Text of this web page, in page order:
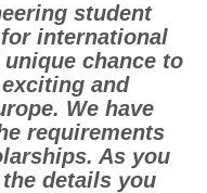
student
international
chance to
and
We have
requirements
As you
details you